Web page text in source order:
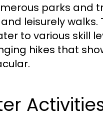
parks and
leisurely
to various skill
hikes that